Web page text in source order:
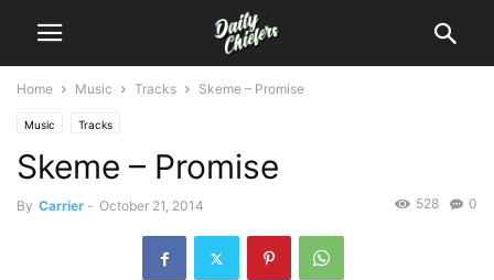
Home Music Tracks Skeme – Promise
Music Tracks
Skeme – Promise
By Carrier - October 21, 2014 0
528